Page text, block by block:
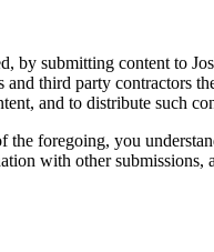
by submitting content to
and third party contractors
and to distribute such
foregoing, you
with other